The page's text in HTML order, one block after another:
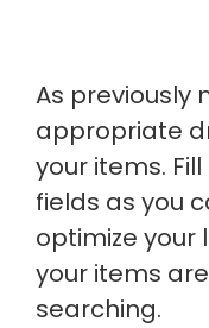
As previously
appropriate
your items.
fields as you
optimize your
your items
searching.